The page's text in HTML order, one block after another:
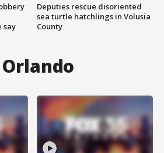
say
Deputies rescue disoriented
sea turtle hatchlings in Volusia
County